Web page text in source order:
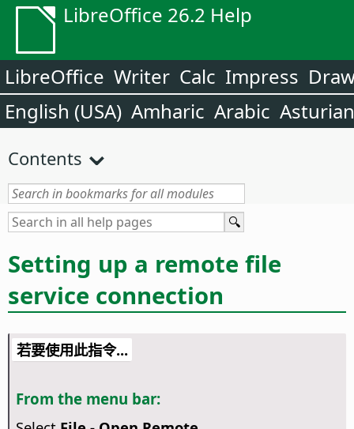
LibreOffice 26.2 Help
LibreOffice Writer Calc Impress
English (USA) Amharic Arabic Asturian
Contents
Setting up a remote file
service connection
若要使用此指令...
From the menu bar: